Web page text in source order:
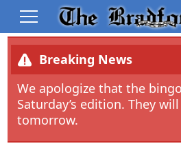
Breaking News
We apologize that the
Saturday’s edition. They
tomorrow.